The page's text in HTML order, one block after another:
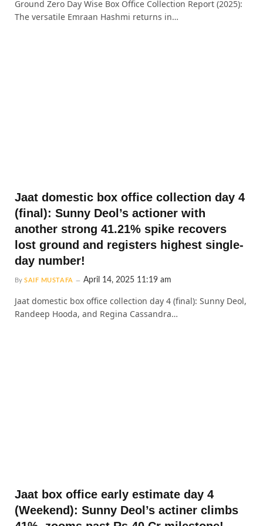
Ground Zero Day Wise Box Office Collection Report (2025):
The versatile Emraan Hashmi returns in…
Jaat domestic box office collection day 4
(final): Sunny Deol’s actioner with
another strong 41.21% spike recovers
lost ground and registers highest single-
day number!
By SAIF MUSTAFA April 14, 2025 11:19 am
Jaat domestic box office collection day 4 (final): Sunny Deol,
Randeep Hooda, and Regina Cassandra…
Jaat box office early estimate day 4
(Weekend): Sunny Deol’s actiner climbs